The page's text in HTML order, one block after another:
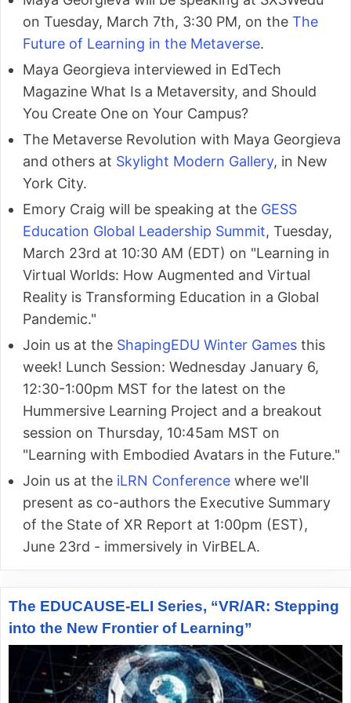
on Tuesday, March 7th, 3:30 PM, on the The
Future of Learning in the Metaverse.
Maya Georgieva interviewed in EdTech
Magazine What Is a Metaversity, and Should
You Create One on Your Campus?
The Metaverse Revolution with Maya Georgieva
and others at Skylight Modern Gallery, in New
York City.
Emory Craig will be speaking at the GESS
Education Global Leadership Summit, Tuesday,
March 23rd at 10:30 AM (EDT) on "Learning in
Virtual Worlds: How Augmented and Virtual
Reality is Transforming Education in a Global
Pandemic."
Join us at the ShapingEDU Winter Games this
week! Lunch Session: Wednesday January 6,
12:30-1:00pm MST for the latest on the
Hummersive Learning Project and a breakout
session on Thursday, 10:45am MST on
"Learning with Embodied Avatars in the Future."
Join us at the iLRN Conference where we'll
present as co-authors the Executive Summary
of the State of XR Report at 1:00pm (EST),
June 23rd - immersively in VirBELA.
The EDUCAUSE-ELI Series, “VR/AR: Stepping
into the New Frontier of Learning”